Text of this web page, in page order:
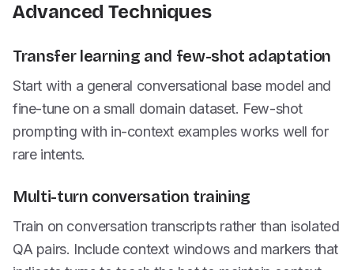
Advanced Techniques
Transfer learning and few-shot adaptation
Start with a general conversational base model and
fine-tune on a small domain dataset. Few-shot
prompting with in-context examples works well for
rare intents.
Multi-turn conversation training
Train on conversation transcripts rather than isolated
QA pairs. Include context windows and markers that